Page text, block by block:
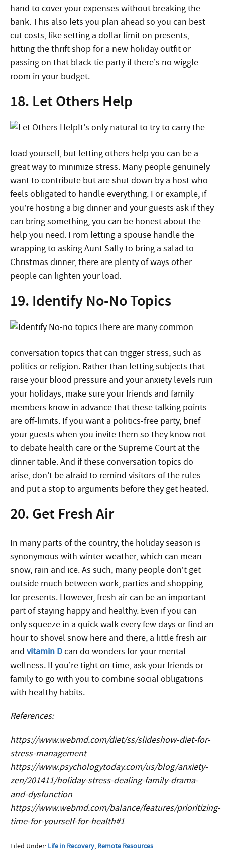
hand to cover your expenses without breaking the
bank. This also lets you plan ahead so you can best
cut costs, like setting a dollar limit on presents,
hitting the thrift shop for a new holiday outfit or
passing on that black-tie party if there’s no wiggle
room in your budget.
18. Let Others Help
It’s only natural to try to carry the
load yourself, but letting others help you can be a
great way to minimize stress. Many people genuinely
want to contribute but are shut down by a host who
feels obligated to handle everything. For example, if
you’re hosting a big dinner and your guests ask if they
can bring something, you can be honest about the
help you need. From letting a spouse handle the
wrapping to asking Aunt Sally to bring a salad to
Christmas dinner, there are plenty of ways other
people can lighten your load.
19. Identify No-No Topics
There are many common
conversation topics that can trigger stress, such as
politics or religion. Rather than letting subjects that
raise your blood pressure and your anxiety levels ruin
your holidays, make sure your friends and family
members know in advance that these talking points
are off-limits. If you want a politics-free party, brief
your guests when you invite them so they know not
to debate health care or the Supreme Court at the
dinner table. And if these conversation topics do
arise, don’t be afraid to remind visitors of the rules
and put a stop to arguments before they get heated.
20. Get Fresh Air
In many parts of the country, the holiday season is
synonymous with winter weather, which can mean
snow, rain and ice. As such, many people don’t get
outside much between work, parties and shopping
for presents. However, fresh air can be an important
part of staying happy and healthy. Even if you can
only squeeze in a quick walk every few days or find an
hour to shovel snow here and there, a little fresh air
and vitamin Dcan do wonders for your mental
wellness. If you’re tight on time, ask your friends or
family to go with you to combine social obligations
with healthy habits.
References:
https://www.webmd.com/diet/ss/slideshow-diet-for-
stress-management
https://www.psychologytoday.com/us/blog/anxiety-
zen/201411/holiday-stress-dealing-family-drama-
and-dysfunction
https://www.webmd.com/balance/features/prioritizing-
time-for-yourself-for-health#1
Filed Under: Life in Recovery, Remote Resources